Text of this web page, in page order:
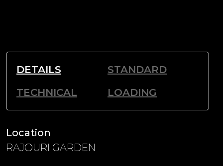
DETAILS
STANDARD
TECHNICAL
LOADING
Location
RAJOURI GARDEN